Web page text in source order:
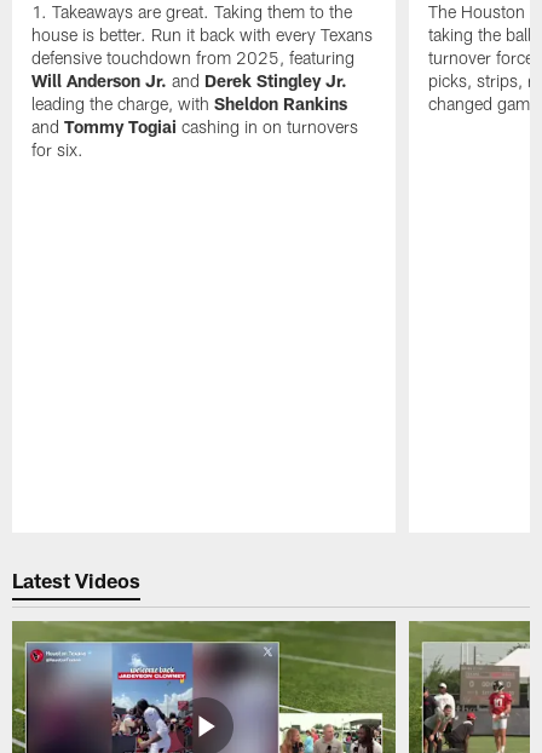
Takeaways are great. Taking them to the
house is better. Run it back with every Texans
defensive touchdown from 2025, featuring
Will Anderson Jr. and Derek Stingley Jr.
leading the charge, withSheldon Rankins
andTommy Togiai cashing in on turnovers
for six.
The Houston
taking the ball
turnover
picks, strips,
changed
Latest Videos